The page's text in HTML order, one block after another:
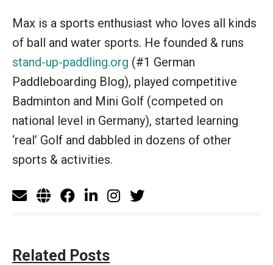
Max is a sports enthusiast who loves all kinds
of ball and water sports. He founded & runs
stand-up-paddling.org (#1 German
Paddleboarding Blog), played competitive
Badminton and Mini Golf (competed on
national level in Germany), started learning
‘real’ Golf and dabbled in dozens of other
sports & activities.
Related Posts